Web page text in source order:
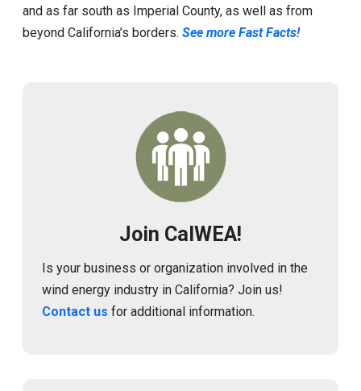
and as far south as Imperial County, as well as from
beyond California’s borders. See more Fast Facts!
Join CalWEA!
Is your business or organization involved in the
wind energy industry in California? Join us!
Contact us for additional information.